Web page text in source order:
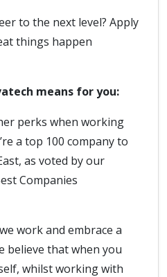
to the next level? Apply
things happen
means for you:
perks when working
a top 100 company to
as voted by our
Companies
work and embrace a
believe that when you
whilst working with